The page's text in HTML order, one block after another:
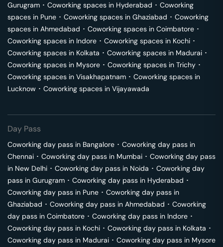
Gurugram ･ Coworking spaces in Hyderabad ･ Coworking
spaces in Pune ･ Coworking spaces in Ghaziabad ･ Coworking
spaces in Ahmedabad ･ Coworking spaces in Coimbatore ･
Coworking spaces in Indore ･ Coworking spaces in Kochi ･
Coworking spaces in Kolkata ･ Coworking spaces in Madurai ･
Coworking spaces in Mysore ･ Coworking spaces in Trichy ･
Coworking spaces in Visakhapatnam ･ Coworking spaces in
Lucknow ･ Coworking spaces in Vijayawada
Day Pass
Coworking day pass in Bangalore ･ Coworking day pass in
Chennai ･ Coworking day pass in Mumbai ･ Coworking day pass
in New Delhi ･ Coworking day pass in Noida ･ Coworking day
pass in Gurugram ･ Coworking day pass in Hyderabad ･
Coworking day pass in Pune ･ Coworking day pass in
Ghaziabad ･ Coworking day pass in Ahmedabad ･ Coworking
day pass in Coimbatore ･ Coworking day pass in Indore ･
Coworking day pass in Kochi ･ Coworking day pass in Kolkata ･
Coworking day pass in Madurai ･ Coworking day pass in Mysore